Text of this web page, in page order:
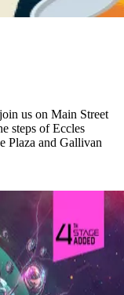
us on Main Street
steps of Eccles
Plaza and Gallivan